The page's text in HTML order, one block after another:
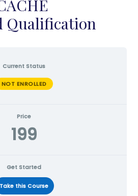
Qualification
Current Status
NOT ENROLLED
Price
199
Get Started
Take this Course